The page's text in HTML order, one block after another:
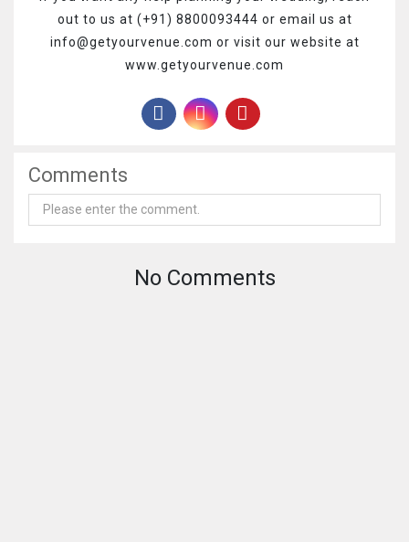
out to us at (+91) 8800093444 or email us at
info@getyourvenue.com or visit our website at
www.getyourvenue.com
Comments
No Comments